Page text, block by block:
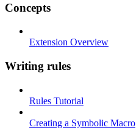
Concepts
Extension Overview
Writing rules
Rules Tutorial
Creating a Symbolic Macro